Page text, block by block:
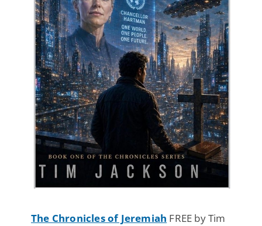
The Chronicles of Jeremiah FREE by Tim